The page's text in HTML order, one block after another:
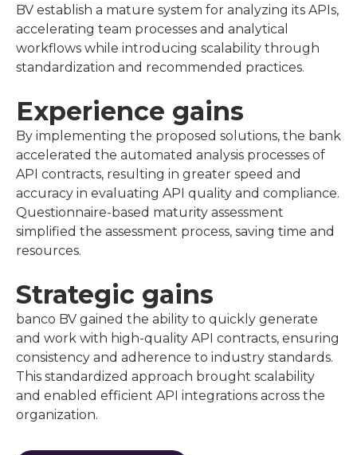
BV establish a mature system for analyzing its APIs,
accelerating team processes and analytical
workflows while introducing scalability through
standardization and recommended practices.
Experience gains
By implementing the proposed solutions, the bank
accelerated the automated analysis processes of
API contracts, resulting in greater speed and
accuracy in evaluating API quality and compliance.
Questionnaire-based maturity assessment
simplified the assessment process, saving time and
resources.
Strategic gains
banco BV gained the ability to quickly generate
and work with high-quality API contracts, ensuring
consistency and adherence to industry standards.
This standardized approach brought scalability
and enabled efficient API integrations across the
organization.